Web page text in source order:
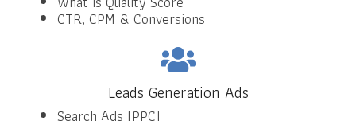
CTR, CPM & Conversions
Leads Generation Ads
Search Ads (PPC)